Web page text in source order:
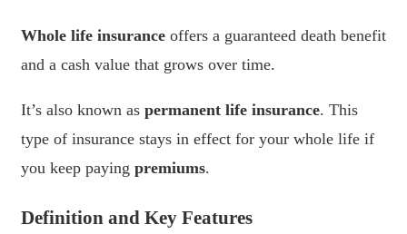
Whole life insurance offers a guaranteed death benefit
and a cash value that grows over time.
It’s also known as permanent life insurance. This
type of insurance stays in effect for your whole life if
you keep paying premiums.
Definition and Key Features